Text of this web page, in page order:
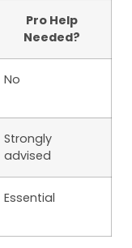
Pro Help
Needed?
No
Strongly
advised
Essential